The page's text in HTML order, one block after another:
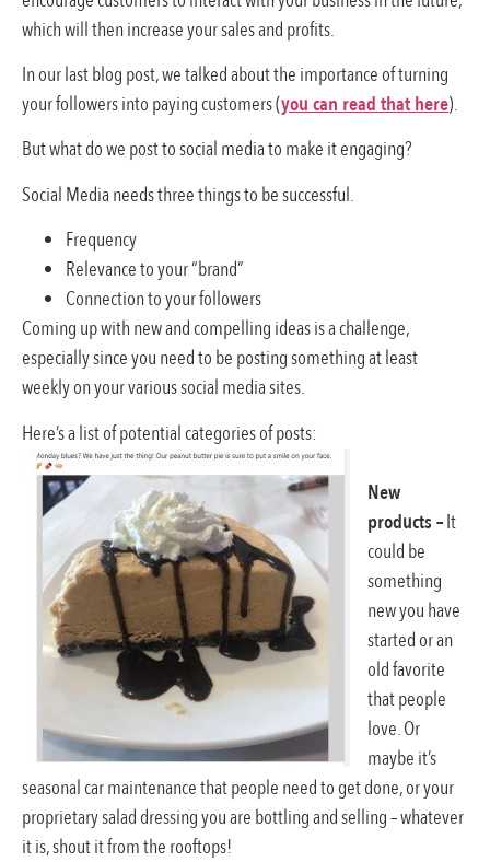
which will then increase your sales and profits.
In our last blog post, we talked about the importance of turning
your followers into paying customers (you can read that here).
But what do we post to social media to make it engaging?
Social Media needs three things to be successful.
Frequency
Relevance to your “brand”
Connection to your followers
Coming up with new and compelling ideas is a challenge,
especially since you need to be posting something at least
weekly on your various social media sites.
Here’s a list of potential categories of posts:
New
products –It
could be
something
new you have
started or an
old favorite
that people
love. Or
maybe it’s
seasonal car maintenance that people need to get done, or your
proprietary salad dressing you are bottling and selling – whatever
it is, shout it from the rooftops!